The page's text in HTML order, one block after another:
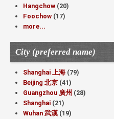
Hangchow (20)
Foochow (17)
more...
City (preferred name)
Shanghai 上海 (79)
Beijing 北京 (41)
Guangzhou 廣州 (28)
Shanghai (21)
Wuhan 武漢 (19)